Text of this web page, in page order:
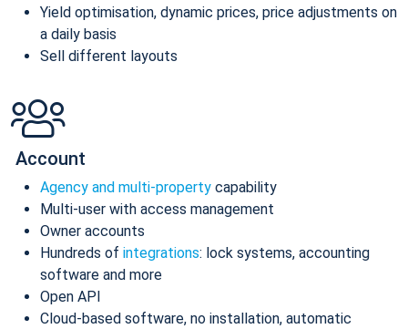
Yield optimisation, dynamic prices, price adjustments on
a daily basis
Sell different layouts
Account
Agency and multi-property capability
Multi-user with access management
Owner accounts
Hundreds of integrations: lock systems, accounting
software and more
Open API
Cloud-based software, no installation, automatic